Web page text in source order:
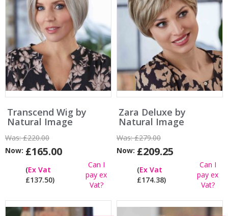
Transcend Wig by
Natural Image
Was:£220.00
Now: £165.00
(Ex Vat
£137.50)
Can I
pay ex
Vat?
Zara Deluxe by
Natural Image
Was:£279.00
Now: £209.25
(Ex Vat
£174.38)
Can I
pay ex
Vat?